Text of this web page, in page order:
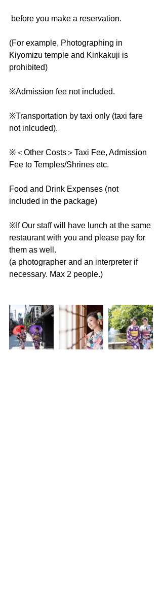
before you make a reservation.
(For example, Photographing in
Kiyomizu temple and Kinkakuji is
prohibited)
※Admission fee not included.
※Transportation by taxi only (taxi fare
not inlcuded).
※＜Other Costs＞Taxi Fee, Admission
Fee to Temples/Shrines etc.
Food and Drink Expenses (not
included in the package)
※If Our staff will have lunch at the same
restaurant with you and please pay for
them as well.
(a photographer and an interpreter if
necessary. Max 2 people.)